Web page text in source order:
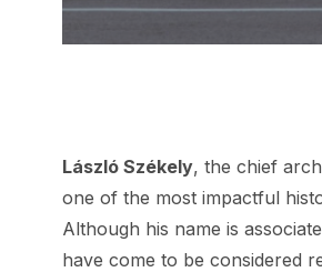
László Székely, the chief
one of the most impactful
Although his name is
have come to be considered